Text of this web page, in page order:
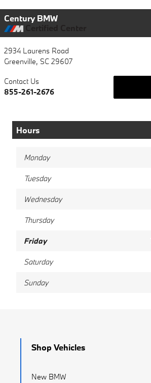
Century BMW
2934 Laurens Road
Greenville, SC 29607
Contact Us
855-261-2676
Hours
Monday
Tuesday
Wednesday
Thursday
Friday
Saturday
Sunday
Shop Vehicles
New BMW